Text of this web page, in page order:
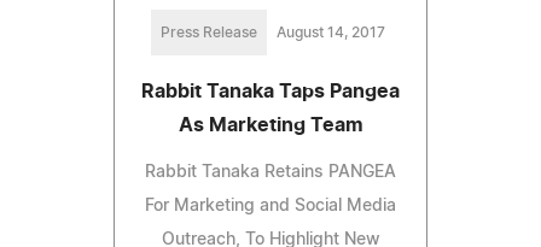
Press Release August 14, 2017
Rabbit Tanaka Taps Pangea
As Marketing Team
Rabbit Tanaka Retains PANGEA
For Marketing and Social Media
Outreach, To Highlight New